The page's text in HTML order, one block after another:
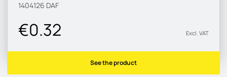
1404126 DAF
€0.32 Excl. VAT
See the product